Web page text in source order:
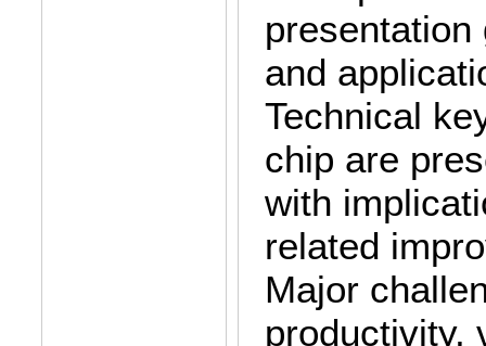
and
Technical
chip are
with
related
Major
productivity,